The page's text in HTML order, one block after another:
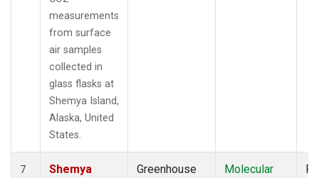
measurements
from surface
air samples
collected in
glass flasks at
Shemya Island,
Alaska, United
States.
7
Shemya
Greenhouse
Molecular